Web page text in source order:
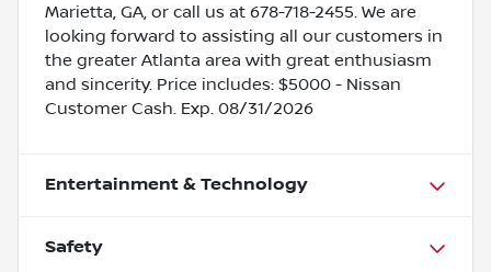
Marietta, GA, or call us at 678-718-2455. We are
looking forward to assisting all our customers in
the greater Atlanta area with great enthusiasm
and sincerity. Price includes: $5000 - Nissan
Customer Cash. Exp. 08/31/2026
Entertainment & Technology
Safety